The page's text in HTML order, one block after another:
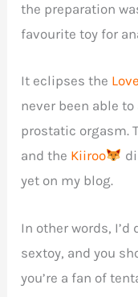
the preparation
favourite toy for
It eclipses the
never been able
prostatic orgasm.
and the Kiiroo
yet on my blog.
In other words,
sextoy, and you
you’re a fan of